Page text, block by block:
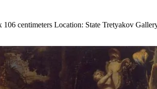
centimeters Location: State Tretyakov